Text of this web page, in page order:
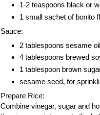
1-2 teaspoons black or
1 small sachet of bonito
Sauce:
2 tablespoons sesame
4 tablespoons brewed
1 tablespoon brown
sesame seed, for
Prepare Rice:
Combine vinegar, sugar and